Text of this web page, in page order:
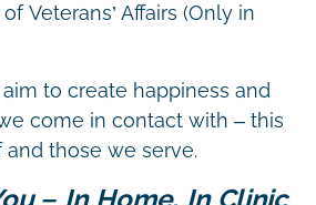
Veterans’ Affairs (Only in
to create happiness and
come in contact with – this
and those we serve.
– In Home, In Clinic